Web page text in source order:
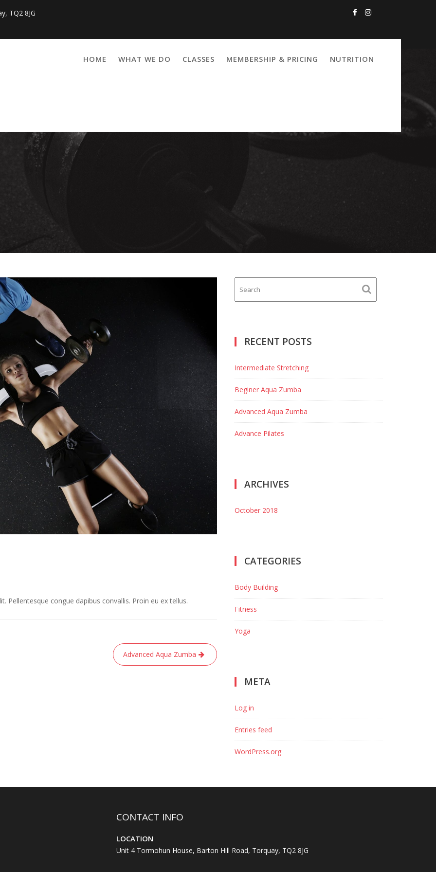
TQ2 8JG
HOME WHAT WE DO CLASSES MEMBERSHIP & PRICING NUTRITION
Pellentesque congue dapibus convallis. Proin eu ex tellus.
Advanced Aqua Zumba
RECENT POSTS
Intermediate Stretching
Beginer Aqua Zumba
Advanced Aqua Zumba
Advance Pilates
ARCHIVES
October 2018
CATEGORIES
Body Building
Fitness
Yoga
META
Log in
Entries feed
WordPress.org
CONTACT INFO
LOCATION
Unit 4 Tormohun House, Barton Hill Road, Torquay, TQ2 8JG